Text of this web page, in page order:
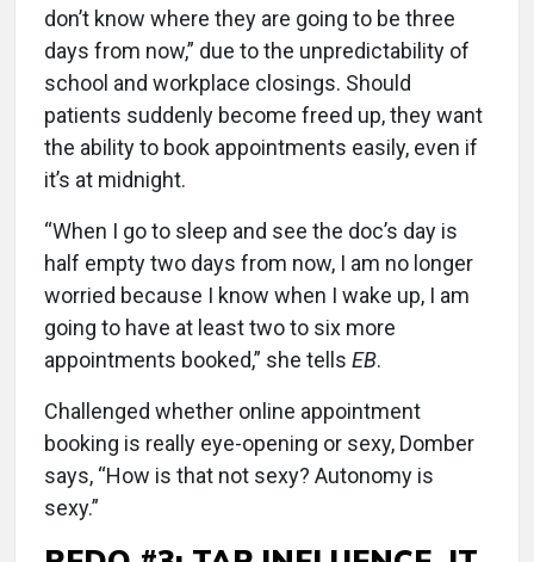
don’t know where they are going to be three
days from now,” due to the unpredictability of
school and workplace closings. Should
patients suddenly become freed up, they want
the ability to book appointments easily, even if
it’s at midnight.
“When I go to sleep and see the doc’s day is
half empty two days from now, I am no longer
worried because I know when I wake up, I am
going to have at least two to six more
appointments booked,” she tells EB.
Challenged whether online appointment
booking is really eye-opening or sexy, Domber
says, “How is that not sexy? Autonomy is
sexy.”